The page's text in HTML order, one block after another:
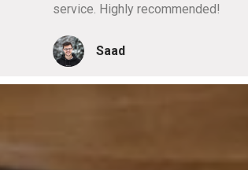
service. Highly recommended!
Saad